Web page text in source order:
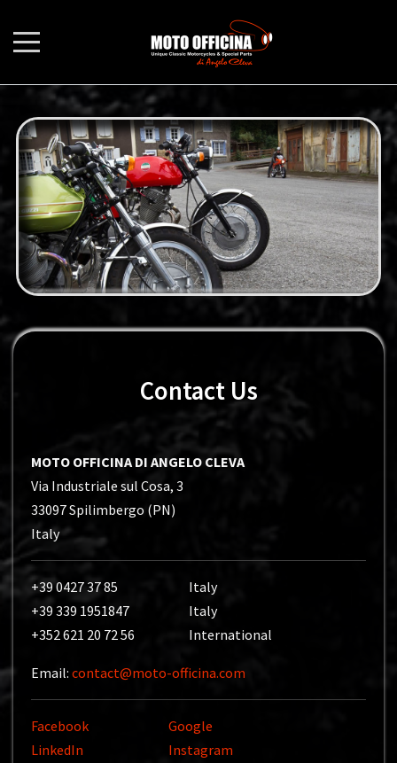
Contact Us
MOTO OFFICINA DI ANGELO CLEVA
Via Industriale sul Cosa, 3
33097 Spilimbergo (PN)
Italy
+39 0427 37 85
+39 339 1951847
+352 621 20 72 56
Italy
Italy
International
Email: contact@moto-officina.com
Facebook
LinkedIn
Google
Instagram